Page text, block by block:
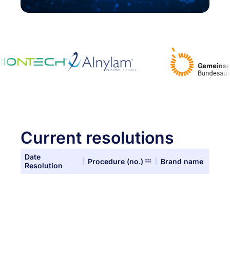
Current resolutions
Date
Resolution
Procedure (no.) Brand name